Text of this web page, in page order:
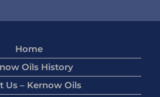
Home
Oils History
Us – Kernow Oils